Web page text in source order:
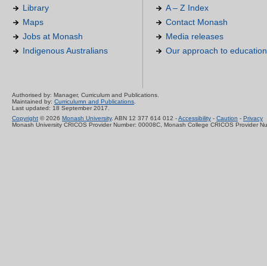
Library
Maps
Jobs at Monash
Indigenous Australians
A – Z Index
Contact Monash
Media releases
Our approach to education
Authorised by: Manager, Curriculum and Publications.
Maintained by: Curriculumn and Publications.
Last updated: 18 September 2017.
Copyright © 2026 Monash University. ABN 12 377 614 012 -Accessibility - Caution - Privacy
Monash University CRICOS Provider Number: 00008C, Monash College CRICOS Provider